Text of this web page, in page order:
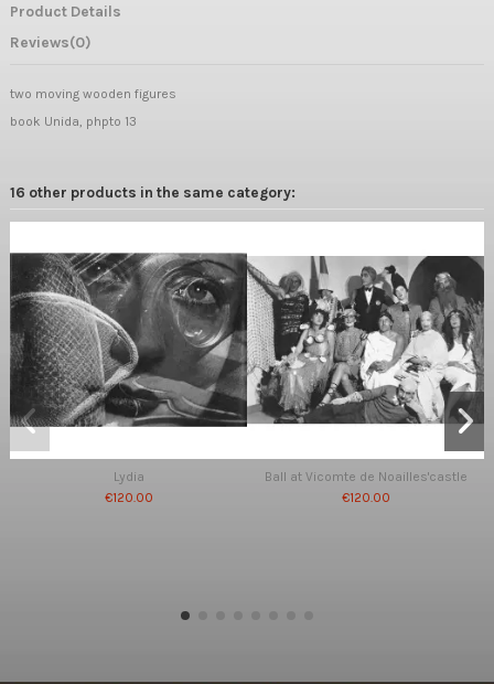
Product Details
Reviews(0)
two moving wooden figures
book Unida, phpto 13
16 other products in the same category:
Lydia
€120.00
Ball at Vicomte de Noailles'castle
€120.00